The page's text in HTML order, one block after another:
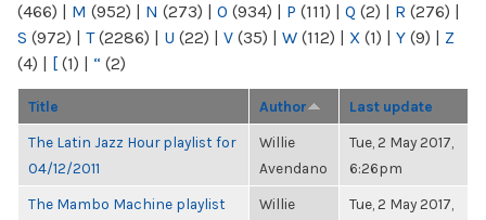
(466) | M (952) | N (273) | O (934) | P (111) | Q (2) | R (276) |
S (972) | T(2286) | U (22) | V (35) | W (112) | X (1) | Y (9) | Z
(4) | [ (1) | “ (2)
Title Author Last update
The Latin Jazz Hour playlist for
04/12/2011
Willie
Avendano
Tue, 2 May 2017,
6:26pm
The Mambo Machine playlist
Willie
Tue, 2 May 2017,